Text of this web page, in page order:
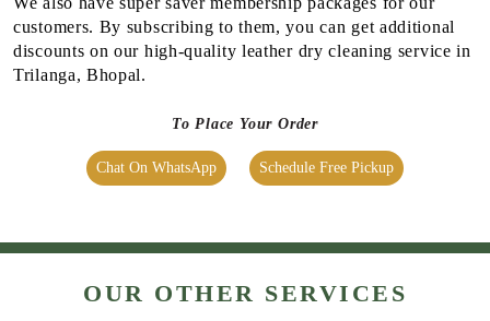
customers. By subscribing to them, you can get additional
discounts on our high-quality leather dry cleaning service in
Trilanga, Bhopal.
To Place Your Order
Chat On WhatsApp Schedule Free Pickup
OUR OTHER SERVICES